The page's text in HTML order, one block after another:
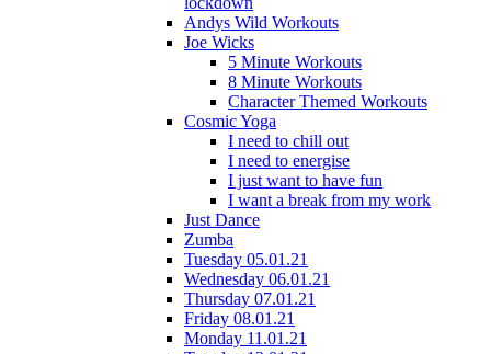
Andys Wild Workouts
Joe Wicks
5 Minute Workouts
8 Minute Workouts
Character Themed Workouts
Cosmic Yoga
I need to chill out
I need to energise
I just want to have fun
I want a break from my work
Just Dance
Zumba
Tuesday 05.01.21
Wednesday 06.01.21
Thursday 07.01.21
Friday 08.01.21
Monday 11.01.21